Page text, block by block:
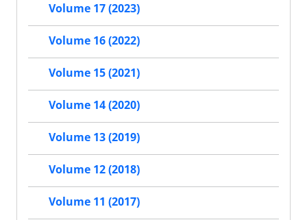
Volume 17 (2023)
Volume 16 (2022)
Volume 15 (2021)
Volume 14 (2020)
Volume 13 (2019)
Volume 12 (2018)
Volume 11 (2017)